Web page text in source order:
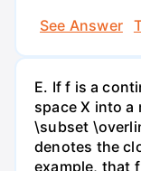
See Answer
E. If f is a
space X into a
\subset
denotes the
example, that